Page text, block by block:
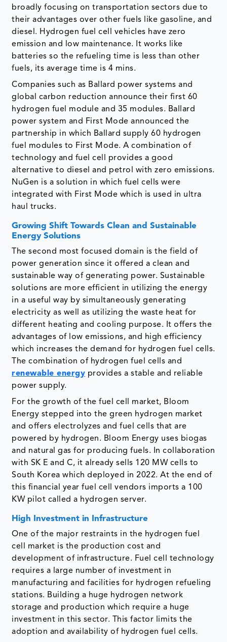
broadly focusing on transportation sectors due to
their advantages over other fuels like gasoline, and
diesel. Hydrogen fuel cell vehicles have zero
emission and low maintenance. It works like
batteries so the refueling time is less than other
fuels, its average time is 4 mins.
Companies such as Ballard power systems and
global carbon reduction announce their first 60
hydrogen fuel module and 35 modules. Ballard
power system and First Mode announced the
partnership in which Ballard supply 60 hydrogen
fuel modules to First Mode. A combination of
technology and fuel cell provides a good
alternative to diesel and petrol with zero emissions.
NuGen is a solution in which fuel cells were
integrated with First Mode which is used in ultra
haul trucks.
Growing Shift Towards Clean and Sustainable
Energy Solutions
The second most focused domain is the field of
power generation since it offered a clean and
sustainable way of generating power. Sustainable
solutions are more efficient in utilizing the energy
in a useful way by simultaneously generating
electricity as well as utilizing the waste heat for
different heating and cooling purpose. It offers the
advantages of low emissions, and high efficiency
which increases the demand for hydrogen fuel cells.
The combination of hydrogen fuel cells and
renewable energy provides a stable and reliable
power supply.
For the growth of the fuel cell market, Bloom
Energy stepped into the green hydrogen market
and offers electrolyzes and fuel cells that are
powered by hydrogen. Bloom Energy uses biogas
and natural gas for producing fuels. In collaboration
with SK E and C, it already sells 120 MW cells to
South Korea which deployed in 2022. At the end of
this financial year fuel cell vendors imports a 100
KW pilot called a hydrogen server.
High Investment in Infrastructure
One of the major restraints in the hydrogen fuel
cell market is the production cost and
development of infrastructure. Fuel cell technology
requires a large number of investment in
manufacturing and facilities for hydrogen refueling
stations. Building a huge hydrogen network
storage and production which require a huge
investment in this sector. This factor limits the
adoption and availability of hydrogen fuel cells.